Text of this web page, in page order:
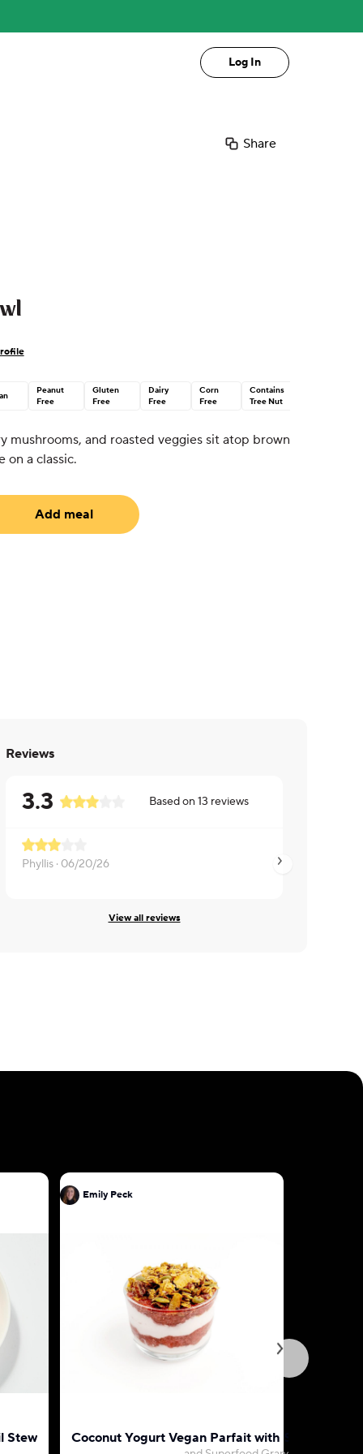
Log In
Share
Peanut
Free
Gluten
Free
Dairy
Free
Corn
Free
Contains
Tree Nut
mushrooms, and roasted veggies sit atop brown
on a classic.
Add meal
Reviews
3.3 Based on 13 reviews
Phyllis · 06/20/26
View all reviews
Stew
Emily Peck
Coconut Yogurt Vegan Parfait with Strawberry-